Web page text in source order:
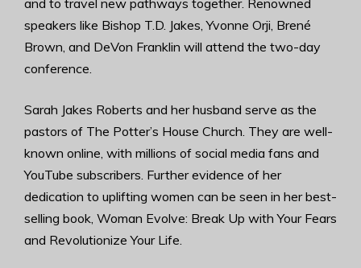
and to travel new pathways together. Renowned
speakers like Bishop T.D. Jakes, Yvonne Orji, Brené
Brown, and DeVon Franklin will attend the two-day
conference.
Sarah Jakes Roberts and her husband serve as the
pastors of The Potter’s House Church. They are well-
known online, with millions of social media fans and
YouTube subscribers. Further evidence of her
dedication to uplifting women can be seen in her best-
selling book, Woman Evolve: Break Up with Your Fears
and Revolutionize Your Life.